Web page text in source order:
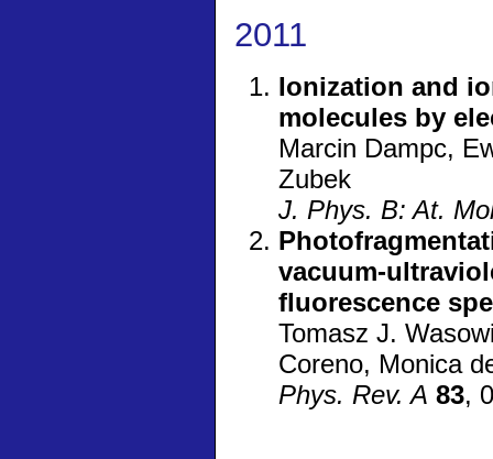
2011
Ionization and
molecules by
Marcin Dampc,
Zubek
J. Phys. B: At.
vacuum-
fluorescence
Tomasz J.
Coreno, Monica
Phys. Rev. A 83,